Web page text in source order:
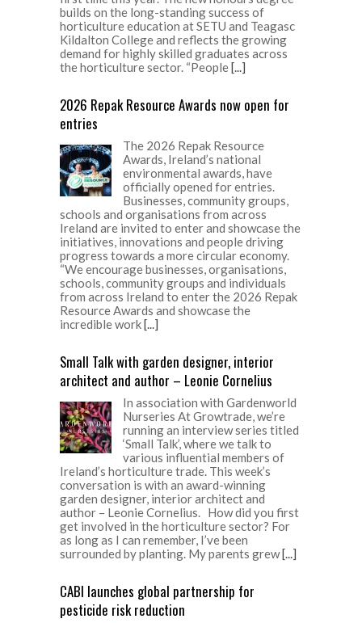
builds on the long-standing success of
horticulture education at SETU and Teagasc
Kildalton College and reflects the growing
demand for highly skilled graduates across
the horticulture sector. “People[...]
2026 Repak Resource Awards now open for
entries
The 2026 Repak Resource
Awards, Ireland’s national
environmental awards, have
officially opened for entries.
Businesses, community groups,
schools and organisations from across
Ireland are invited to enter and showcase the
initiatives, innovations and people driving
progress towards a more circular economy.
“We encourage businesses, organisations,
schools, community groups and individuals
from across Ireland to enter the 2026 Repak
Resource Awards and showcase the
incredible work[...]
Small Talk with garden designer, interior
architect and author – Leonie Cornelius
In association with Gardenworld
Nurseries At Growtrade, we’re
running an interview series titled
‘Small Talk’, where we talk to
various influential members of
Ireland’s horticulture trade. This week’s
conversation is with an award-winning
garden designer, interior architect and
author – Leonie Cornelius. How did you first
get involved in the horticulture sector? For
as long as I can remember, I’ve been
surrounded by planting. My parents grew[...]
CABI launches global partnership for
pesticide risk reduction